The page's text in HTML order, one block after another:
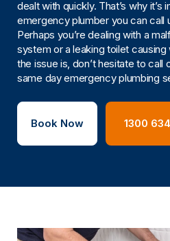
dealt with quickly. That’s why it’s
emergency plumber you can call
Perhaps you’re dealing with a
system or a leaking toilet
the issue is, don’t hesitate to call
same day emergency plumbing
Book Now 1300